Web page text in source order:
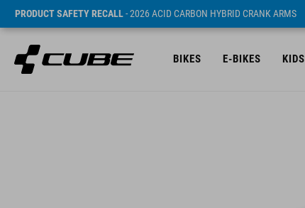
PRODUCT SAFETY RECALL- 2026 ACID CARBON HYBRID CRANK ARMS
BIKES E-BIKES KIDS